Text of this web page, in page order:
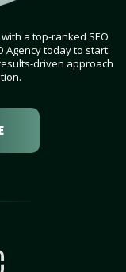
a top-ranked SEO
Agency today to start
driven approach